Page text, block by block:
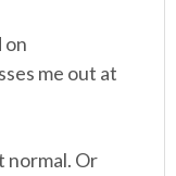
on
me out at
normal. Or